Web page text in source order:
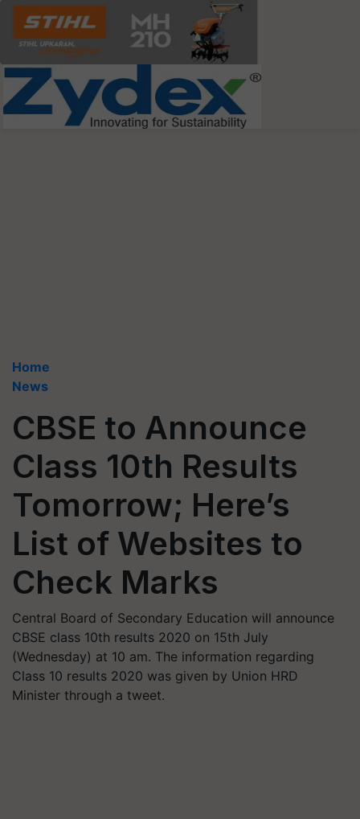
Home
News
CBSE to Announce
Class 10th Results
Tomorrow; Here’s
List of Websites to
Check Marks
Central Board of Secondary Education will announce
CBSE class 10th results 2020 on 15th July
(Wednesday) at 10 am. The information regarding
Class 10 results 2020 was given by Union HRD
Minister through a tweet.